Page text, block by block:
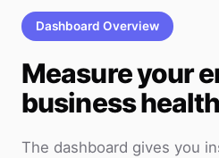
Dashboard Overview
Measure your
business
The dashboard gives you